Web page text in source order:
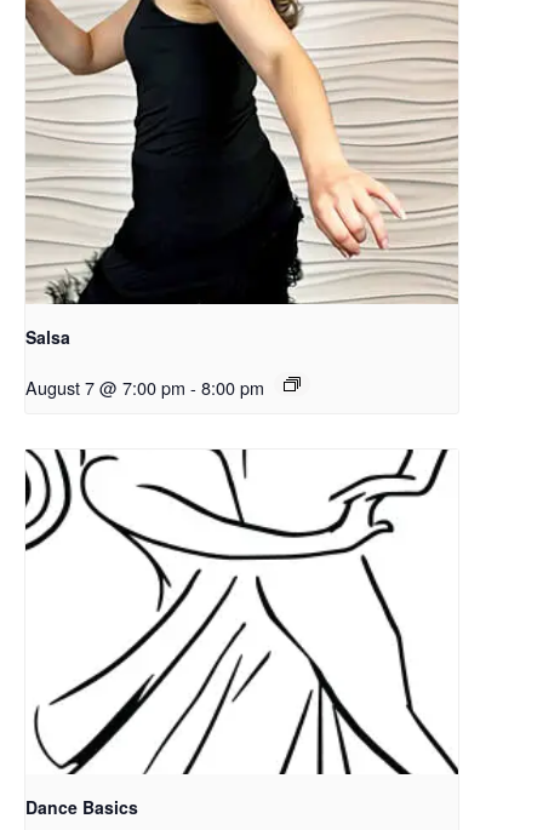
Salsa
August 7 @ 7:00 pm - 8:00 pm
Dance Basics